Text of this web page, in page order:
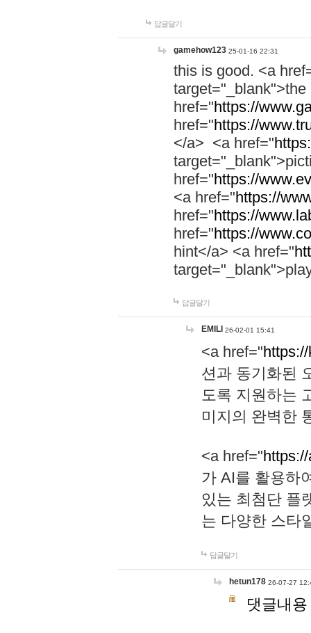
답글달기
gamehow123 25-01-16 22:31
this is good. <a
href="https://
href="https://
</a> <a href="
href="https://
<a href="https://
href="https://
href="https://
hint</a> <a href="
답글달기
EMILI 26-02-01 15:41
<a href="
션과 동기화된
도록 지원하는
미지의 완벽한
<a href="
가 AI를 활용하
있는 최첨단 플
는 다양한 스타
답글달기
hetun178 26-07-27
댓글내